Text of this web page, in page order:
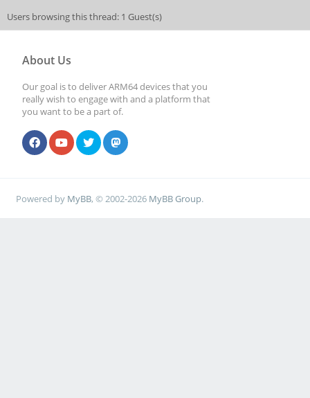
Users browsing this thread: 1 Guest(s)
About Us
Our goal is to deliver ARM64 devices that you
really wish to engage with and a platform that
you want to be a part of.
Powered by MyBB, © 2002-2026 MyBB Group.